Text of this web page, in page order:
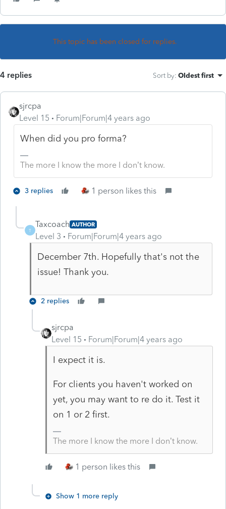
This topic has been closed for replies.
4 replies Sort by: Oldest first
sjrcpa
Level 15
Forum|Forum|4 years ago
When did you pro forma?
The more I know the more I don’t know.
3 replies 1 person likes this
T
Taxcoach AUTHOR
Level 3 Forum|Forum|4 years ago
December 7th. Hopefully that's not the
issue! Thank you.
2 replies
sjrcpa
Level 15
Forum|Forum|4 years ago
I expect it is.
For clients you haven't worked on
yet, you may want to re do it. Test it
on 1 or 2 first.
The more I know the more I don’t know.
1 person likes this
Show 1 more reply